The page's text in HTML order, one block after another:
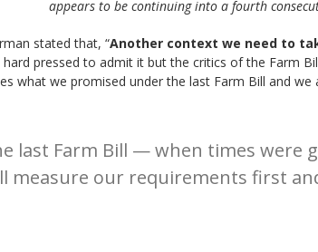
appears to be continuing into a fourth
stated that, “Another context we need to
hard pressed to admit it but the critics of the Farm
what we promised under the last Farm Bill and
last Farm Bill — when times
measure our requirements first